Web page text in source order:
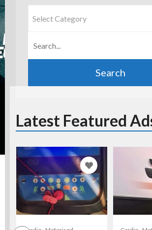
Select Category
Search
Latest Featured